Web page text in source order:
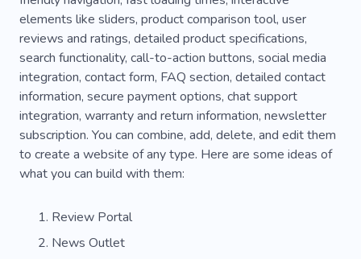
Tool Communication Career
elements like sliders, product comparison tool, user
reviews and ratings, detailed product specifications,
search functionality, call-to-action buttons, social media
integration, contact form, FAQ section, detailed contact
information, secure payment options, chat support
integration, warranty and return information, newsletter
subscription. You can combine, add, delete, and edit them
to create a website of any type. Here are some ideas of
what you can build with them:
Review Portal
News Outlet